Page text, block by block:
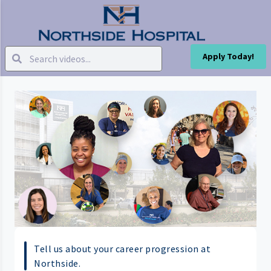
Apply Today!
Tell us about your career progression at
Northside.